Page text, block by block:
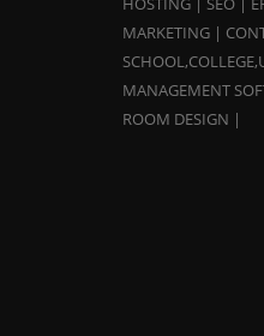
HOSTING | SEO |
MARKETING |
MANAGEMENT
ROOM DESIGN |